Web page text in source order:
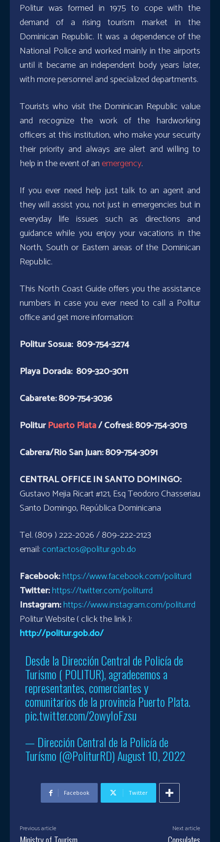
Politur was formed in 1975 to cope with the
demand of a rising tourism market in the
Dominican Republic. It was a dependence of the
National Police and worked mainly in the airports
until it became an independent body years later,
with more personnel and specialized departments.
Tourists who visit the Dominican Republic value
and recognize the work of the hardworking
officers at this institution, who make your security
their priority and always are alert and willing to
help in the event of anemergency.
If you ever need help just talk to an agent and
they will assist you, not just in emergencies but in
everyday life issues such as directions and
guidance while you enjoy your vacations in the
North, South or Eastern areas of the Dominican
Republic.
This North Coast Guide offers you the assistance
numbers in case you ever need to call a Politur
office and get more information:
Politur Sosua: 809-754-3274
Playa Dorada: 809-320-3011
Cabarete: 809-754-3036
PoliturPuerto Plata/ Cofresi: 809-754-3013
Cabrera/Rio San Juan: 809-754-3091
CENTRAL OFFICE IN SANTO DOMINGO:
Gustavo Mejia Ricart #121, Esq Teodoro Chasseriau
Santo Domingo, República Dominicana
Tel. (809 ) 222-2026 / 809-222-2123
email:contactos@politur.gob.do
Facebook:https://www.facebook.com/politurd
Twitter:https://twitter.com/politurrd
Instagram:https://www.instagram.com/politurrd
Politur Website ( click the link ):
http://politur.gob.do/
Desde la Dirección Central de Policía de
Turismo ( POLITUR), agradecemos a
representantes, comerciantes y
comunitarios de la provincia Puerto Plata.
pic.twitter.com/2owyIoFzsu
— Dirección Central de la Policía de
Turísmo (@PoliturRD)August 10, 2022
Facebook Twitter
Previous article Next article